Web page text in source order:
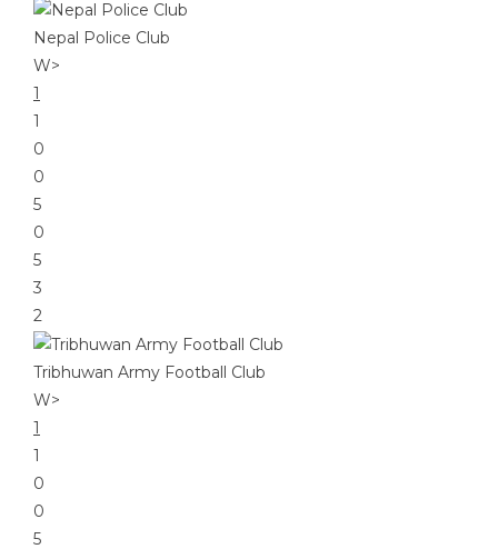
Nepal Police Club
W>
1
1
0
0
5
0
5
3
2
Tribhuwan Army Football Club
W>
1
1
0
0
5